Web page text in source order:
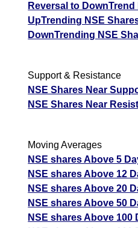
Reversal to DownTrend
UpTrending NSE
DownTrending NSE
Support & Resistance
NSE Shares Near
NSE Shares Near
Moving Averages
NSE shares Above 5
NSE shares Above 12
NSE shares Above 20
NSE shares Above 50
NSE shares Above 100